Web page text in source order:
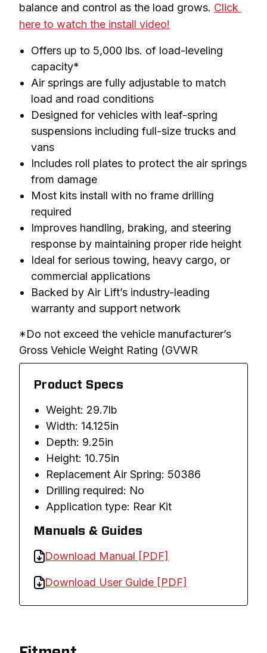
balance and control as the load grows. Click
here to watch the install video!
Offers up to 5,000 lbs. of load-leveling
capacity*
Air springs are fully adjustable to match
load and road conditions
Designed for vehicles with leaf-spring
suspensions including full-size trucks and
vans
Includes roll plates to protect the air springs
from damage
Most kits install with no frame drilling
required
Improves handling, braking, and steering
response by maintaining proper ride height
Ideal for serious towing, heavy cargo, or
commercial applications
Backed by Air Lift’s industry-leading
warranty and support network
*Do not exceed the vehicle manufacturer’s
Gross Vehicle Weight Rating (GVWR
Product Specs
Weight: 29.7lb
Width: 14.125in
Depth: 9.25in
Height: 10.75in
Replacement Air Spring: 50386
Drilling required: No
Application type: Rear Kit
Manuals & Guides
Download Manual [PDF]
Download User Guide [PDF]